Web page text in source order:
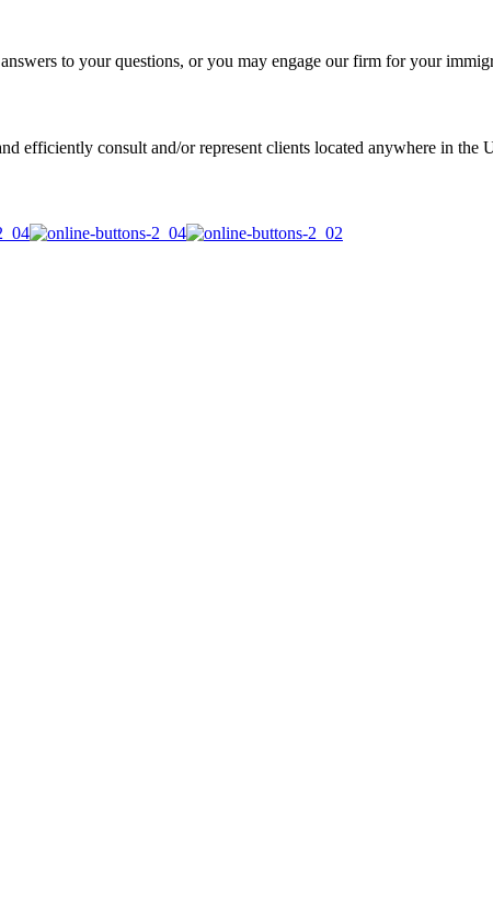
to your questions, or you may engage our firm for your
efficiently consult and/or represent clients located anywhere in the